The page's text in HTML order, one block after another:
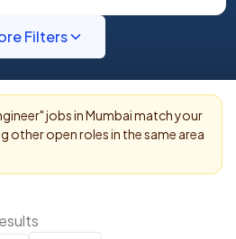
Filters
" jobs inMumbaimatch your
other open roles in the same area